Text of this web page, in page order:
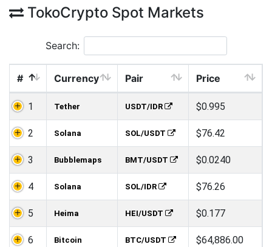
TokoCrypto Spot Markets
Search:
# Currency Pair Price
1 Tether USDT/IDR $0.995
2 Solana SOL/USDT $76.42
3 Bubblemaps BMT/USDT $0.0240
4 Solana SOL/IDR $76.26
5 Heima HEI/USDT $0.177
6 Bitcoin BTC/USDT $64,886.00